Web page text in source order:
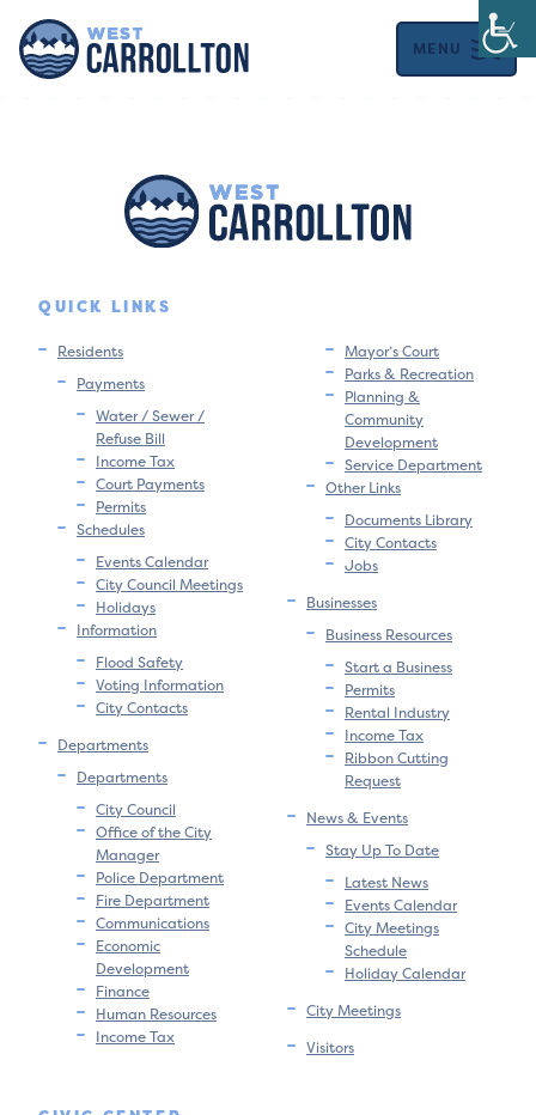
MENU
QUICK LINKS
Residents
Payments
Water / Sewer /
Refuse Bill
Income Tax
Court Payments
Permits
Schedules
Events Calendar
City Council Meetings
Holidays
Information
Flood Safety
Voting Information
City Contacts
Departments
Departments
City Council
Office of the City
Manager
Police Department
Fire Department
Communications
Economic
Development
Finance
Human Resources
Income Tax
Mayor’s Court
Parks & Recreation
Planning &
Community
Development
Service Department
Other Links
Documents Library
City Contacts
Jobs
Businesses
Business Resources
Start a Business
Permits
Rental Industry
Income Tax
Ribbon Cutting
Request
News & Events
Stay Up To Date
Latest News
Events Calendar
City Meetings
Schedule
Holiday Calendar
City Meetings
Visitors